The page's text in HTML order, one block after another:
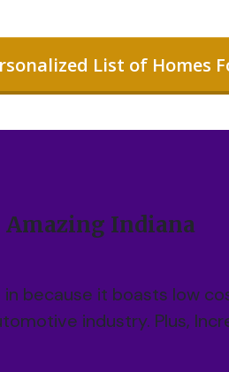
List of Homes
Amazing Indiana
because it boasts low
industry. Plus,